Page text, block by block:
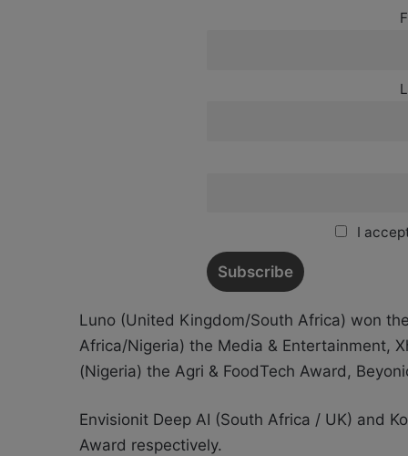
I
Luno (United Kingdom/South Africa) won
Africa/Nigeria) the Media & Entertainment,
(Nigeria) the Agri & FoodTech Award,
Envisionit Deep AI (South Africa / UK) and
Award respectively.